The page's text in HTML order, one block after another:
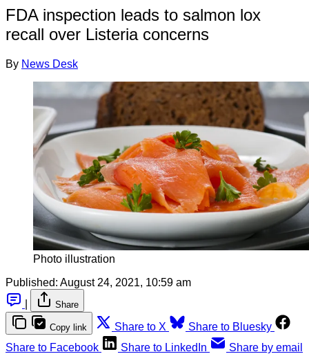
FDA inspection leads to salmon lox
recall over Listeria concerns
By News Desk
Photo illustration
Published: August 24, 2021, 10:59 am
Share
Copy link Share to X
Share to Bluesky
Share to Facebook
Share to LinkedIn Share by email